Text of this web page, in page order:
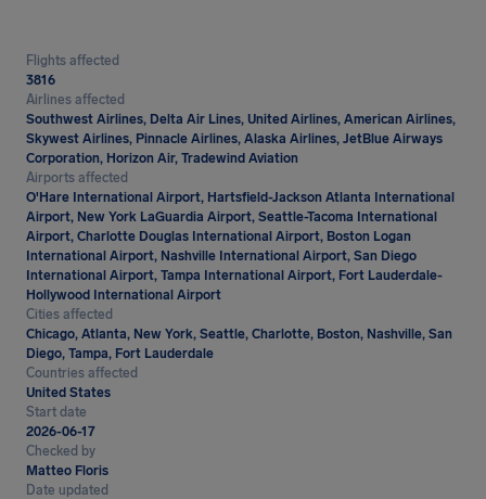
Flights affected
3816
Airlines affected
Southwest Airlines, Delta Air Lines, United Airlines, American Airlines,
Skywest Airlines, Pinnacle Airlines, Alaska Airlines, JetBlue Airways
Corporation, Horizon Air, Tradewind Aviation
Airports affected
O'Hare International Airport, Hartsfield-Jackson Atlanta International
Airport, New York LaGuardia Airport, Seattle-Tacoma International
Airport, Charlotte Douglas International Airport, Boston Logan
International Airport, Nashville International Airport, San Diego
International Airport, Tampa International Airport, Fort Lauderdale-
Hollywood International Airport
Cities affected
Chicago, Atlanta, New York, Seattle, Charlotte, Boston, Nashville, San
Diego, Tampa, Fort Lauderdale
Countries affected
United States
Start date
2026-06-17
Checked by
Matteo Floris
Date updated